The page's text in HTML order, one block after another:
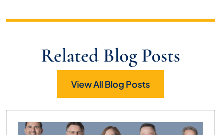
Related Blog Posts
View All Blog Posts